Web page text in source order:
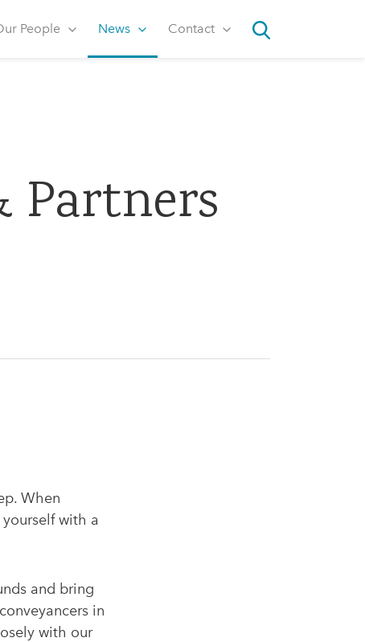
People News Contact
Partners
When
with a
and bring
in
with our